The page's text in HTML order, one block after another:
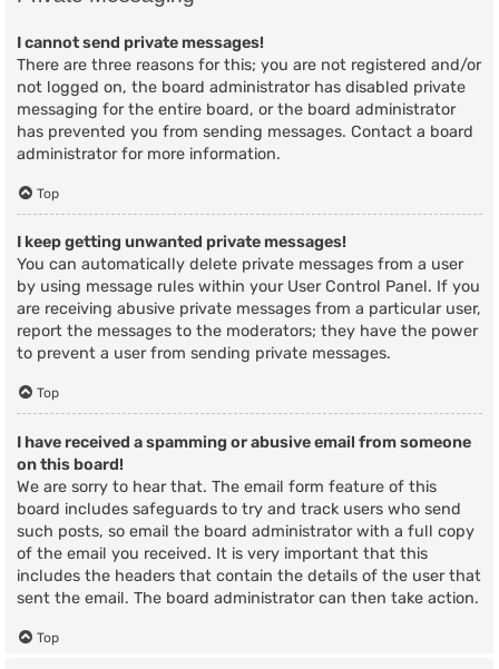
I cannot send private messages!
There are three reasons for this; you are not registered and/or
not logged on, the board administrator has disabled private
messaging for the entire board, or the board administrator
has prevented you from sending messages. Contact a board
administrator for more information.
Top
I keep getting unwanted private messages!
You can automatically delete private messages from a user
by using message rules within your User Control Panel. If you
are receiving abusive private messages from a particular user,
report the messages to the moderators; they have the power
to prevent a user from sending private messages.
Top
I have received a spamming or abusive email from someone
on this board!
We are sorry to hear that. The email form feature of this
board includes safeguards to try and track users who send
such posts, so email the board administrator with a full copy
of the email you received. It is very important that this
includes the headers that contain the details of the user that
sent the email. The board administrator can then take action.
Top